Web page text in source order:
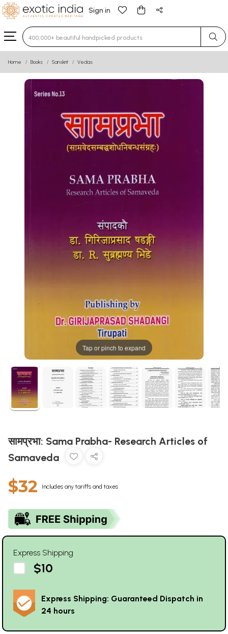
Sign in
Type 3 or more characters for results.
Home Books Sanskrit Vedas
Tap or pinch to expand
सामप्रभा: Sama Prabha- Research Articles of
Samaveda
$32 Includes any tariffs and taxes
Express Shipping
$10
Express Shipping: Guaranteed Dispatch in
24 hours